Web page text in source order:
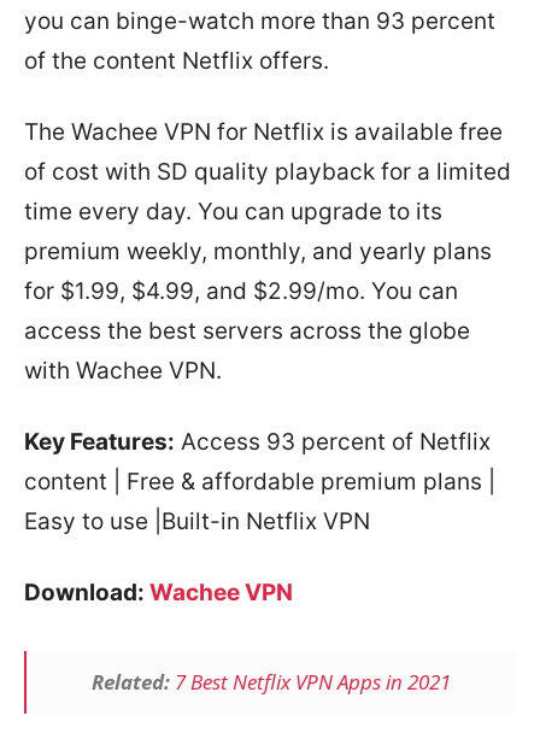
you can binge-watch more than 93 percent
of the content Netflix offers.
The Wachee VPN for Netflix is available free
of cost with SD quality playback for a limited
time every day. You can upgrade to its
premium weekly, monthly, and yearly plans
for $1.99, $4.99, and $2.99/mo. You can
access the best servers across the globe
with Wachee VPN.
Key Features: Access 93 percent of Netflix
content | Free & affordable premium plans |
Easy to use |Built-in Netflix VPN
Download: Wachee VPN
Related: 7 Best Netflix VPN Apps in 2021